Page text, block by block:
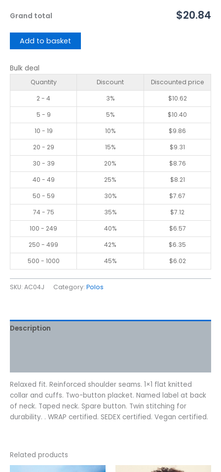
Grand total $20.84
Add to basket
Bulk deal
Quantity Discount
Discounted price
2 - 4
3% $10.62
5 - 9
5% $10.40
10 - 19
10% $9.86
20 - 29
15% $9.31
30 - 39
20% $8.76
40 - 49
25% $8.21
50 - 59
30% $7.67
74 - 75
35% $7.12
100 - 249
40% $6.57
250 - 499
42% $6.35
500 - 1000
45% $6.02
SKU: AC04J Category: Polos
Description
Relaxed fit. Reinforced shoulder seams. 1×1 flat knitted
collar and cuffs. Two-button placket. Named label at back
of neck. Taped neck. Spare button. Twin stitching for
durability. . WRAP certified. SEDEX certified. Vegan certified.
Related products
This Price